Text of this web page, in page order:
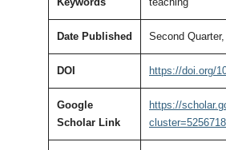
Date Published Second Quarter,
DOI https://doi.org/
Google
Scholar Link
https://